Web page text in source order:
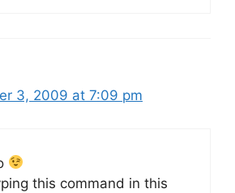
3, 2009 at 7:09 pm
this command in this